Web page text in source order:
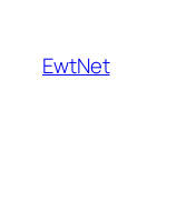
content
EwtNet